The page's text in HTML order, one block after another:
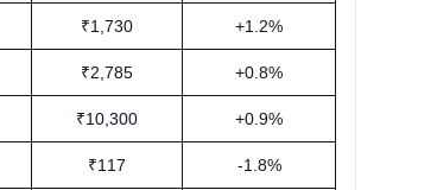
₹1,730 +1.2%
₹2,785 +0.8%
₹10,300 +0.9%
₹117 -1.8%